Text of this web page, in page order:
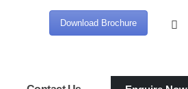
Download Brochure